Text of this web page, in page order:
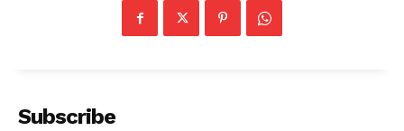
Subscribe